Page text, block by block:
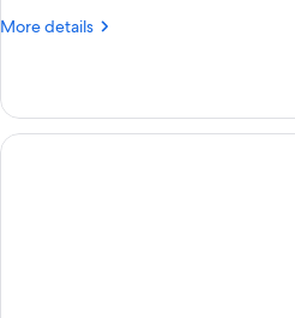
Manor
Pet
Friendly
More details
More
Manor
Double
–